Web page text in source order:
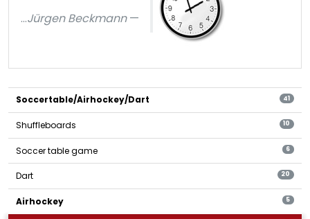
...Jürgen Beckmann
Soccertable/Airhockey/Dart 41
Shuffleboards 10
Soccer table game 6
Dart 20
Airhockey 5